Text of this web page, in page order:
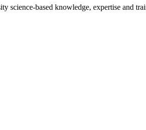
science-based knowledge, expertise and